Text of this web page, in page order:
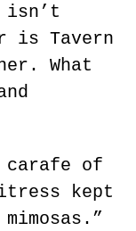
isn’t
is Tavern
What
carafe of
kept